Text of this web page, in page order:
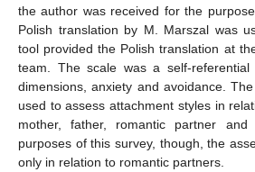
the author was received for the
Polish translation by M. Marszal was
tool provided the Polish translation at
team. The scale was a self-
dimensions, anxiety and avoidance.
used to assess attachment styles in
mother, father, romantic partner
purposes of this survey, though, the
only in relation to romantic partners.